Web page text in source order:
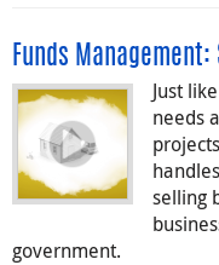
Funds Management:
Just
needs
selling
government.